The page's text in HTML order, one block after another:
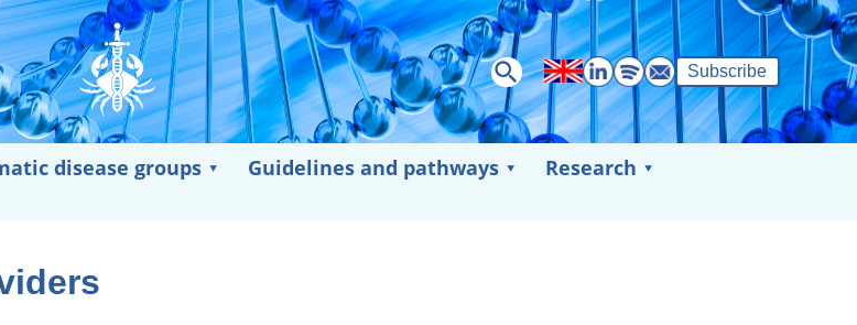
Subscribe
disease groups Guidelines and pathways
Research